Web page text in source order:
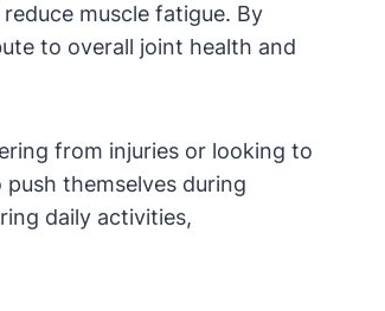
muscle fatigue. By
to overall joint health and
from injuries or looking to
themselves during
daily activities,